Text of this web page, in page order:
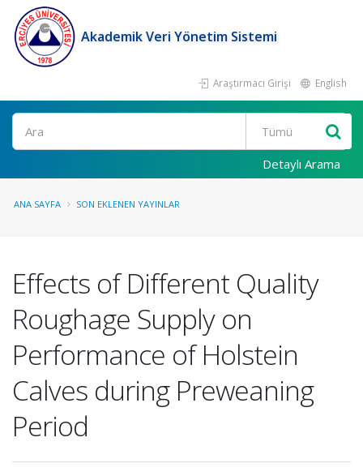
Akademik Veri Yönetim Sistemi
Araştırmacı Girişi English
Ara
Detaylı Arama
ANA SAYFA SON EKLENEN YAYINLAR
Effects of Different Quality
Roughage Supply on
Performance of Holstein
Calves during Preweaning
Period